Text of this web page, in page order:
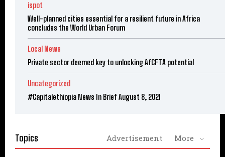
ispot
Well-planned cities essential for a resilient future in Africa
concludes the World Urban Forum
Local News
Private sector deemed key to unlocking AfCFTA potential
Uncategorized
#Capitalethiopia News In Brief August 8, 2021
Topics Advertisement More